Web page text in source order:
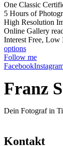
One Classic
5 Hours of
High Resolution
Online Gallery
Interest Free, Low
options
Follow me
Facebook
Franz
Dein Fotograf in
Kontakt